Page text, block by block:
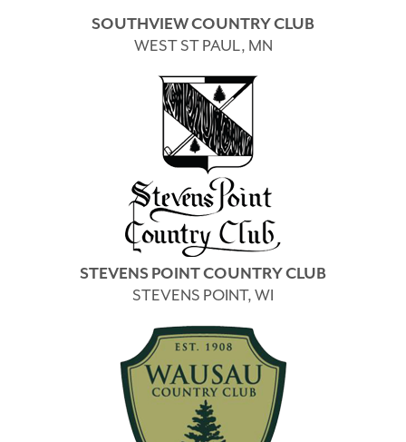
SOUTHVIEW COUNTRY CLUB
WEST ST PAUL, MN
STEVENS POINT COUNTRY CLUB
STEVENS POINT, WI